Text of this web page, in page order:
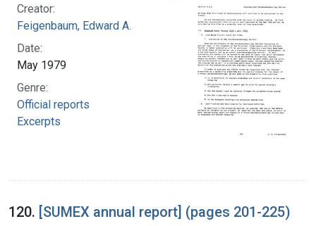
Creator:
Feigenbaum, Edward A.
Date:
May 1979
Genre:
Official reports
Excerpts
120. [SUMEX annual report] (pages 201-225)